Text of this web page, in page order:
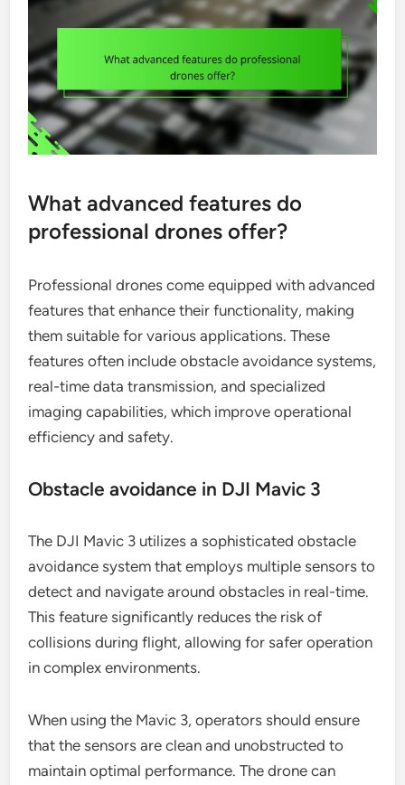
What advanced features do
professional drones offer?
Professional drones come equipped with advanced
features that enhance their functionality, making
them suitable for various applications. These
features often include obstacle avoidance systems,
real-time data transmission, and specialized
imaging capabilities, which improve operational
efficiency and safety.
Obstacle avoidance in DJI Mavic 3
The DJI Mavic 3 utilizes a sophisticated obstacle
avoidance system that employs multiple sensors to
detect and navigate around obstacles in real-time.
This feature significantly reduces the risk of
collisions during flight, allowing for safer operation
in complex environments.
When using the Mavic 3, operators should ensure
that the sensors are clean and unobstructed to
maintain optimal performance. The drone can